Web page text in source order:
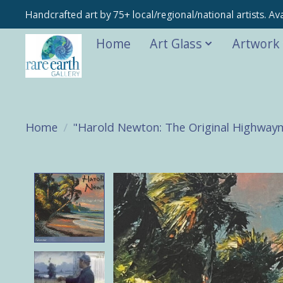
Handcrafted art by 75+ local/regional/national artists.
Home Art Glass Artwork
Home / "Harold Newton: The Original
Product image